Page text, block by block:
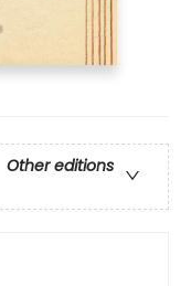
Other editions